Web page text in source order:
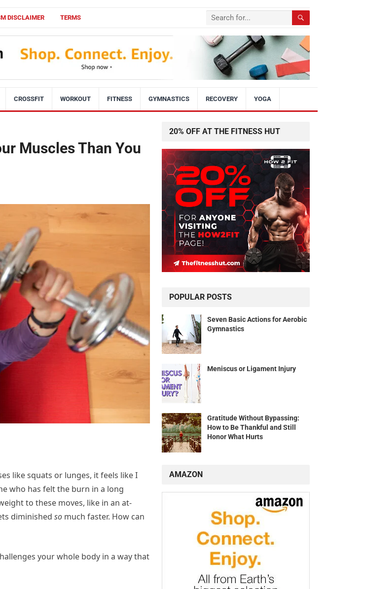
DISCLAIMER TERMS
CROSSFIT WORKOUT FITNESS GYMNASTICS RECOVERY YOGA
Muscles Than You
like squats or lunges, it feels like I
who has felt the burn in a long
to these moves, like in an at-
diminished so much faster. How can
your whole body in a way that
20% OFF AT THE FITNESS HUT
POPULAR POSTS
Seven Basic Actions for Aerobic
Gymnastics
Meniscus or Ligament Injury
Gratitude Without Bypassing:
How to Be Thankful and Still
Honor What Hurts
AMAZON